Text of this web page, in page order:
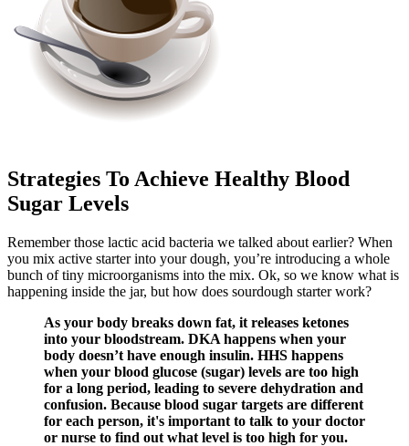
Strategies To Achieve Healthy Blood
Sugar Levels
Remember those lactic acid bacteria we talked about earlier? When
you mix active starter into your dough, you’re introducing a whole
bunch of tiny microorganisms into the mix. Ok, so we know what is
happening inside the jar, but how does sourdough starter work?
As your body breaks down fat, it releases ketones
into your bloodstream. DKA happens when your
body doesn’t have enough insulin. HHS happens
when your blood glucose (sugar) levels are too high
for a long period, leading to severe dehydration and
confusion. Because blood sugar targets are different
for each person, it's important to talk to your doctor
or nurse to find out what level is too high for you.